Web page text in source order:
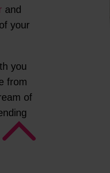
and
your
you
from
of